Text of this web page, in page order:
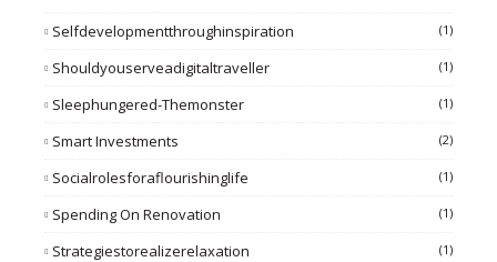
Selfdevelopmentthroughinspiration (1)
Shouldyouserveadigitaltraveller (1)
Sleephungered-Themonster (1)
Smart Investments (2)
Socialrolesforaflourishinglife (1)
Spending On Renovation (1)
Strategiestorealizerelaxation (1)